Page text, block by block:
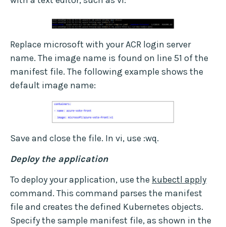
Replace microsoft with your ACR login server
name. The image name is found on line 51 of the
manifest file. The following example shows the
default image name:
Save and close the file. In vi, use :wq.
Deploy the application
To deploy your application, use the kubectl apply
command. This command parses the manifest
file and creates the defined Kubernetes objects.
Specify the sample manifest file, as shown in the